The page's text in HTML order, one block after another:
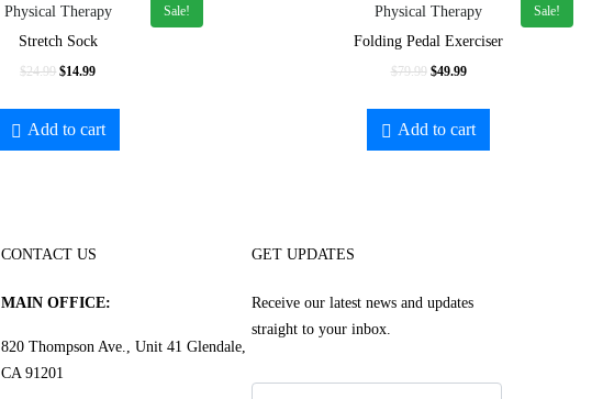
Sale!
Physical Therapy
Stretch Sock
$24.99 $14.99
Add to cart
Sale!
Physical Therapy
Folding Pedal Exerciser
$79.99 $49.99
Add to cart
CONTACT US
MAIN OFFICE:
820 Thompson Ave., Unit 41 Glendale,
CA 91201
GET UPDATES
Receive our latest news and updates
straight to your inbox.